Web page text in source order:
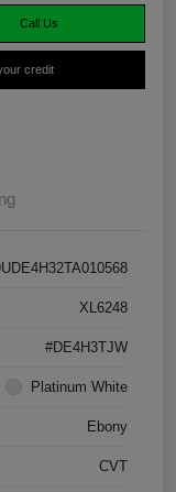
Call Us
credit
XL6248
#DE4H3TJW
Platinum White
Ebony
CVT